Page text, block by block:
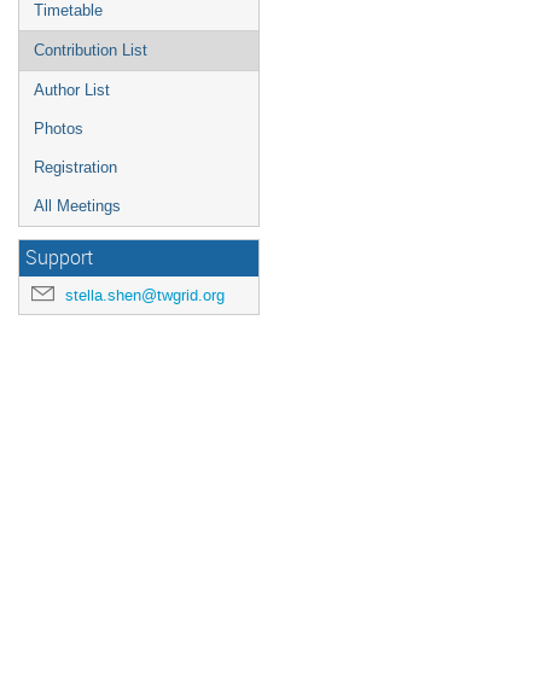
Timetable
Contribution List
Author List
Photos
Registration
All Meetings
Support
stella.shen@twgrid.org